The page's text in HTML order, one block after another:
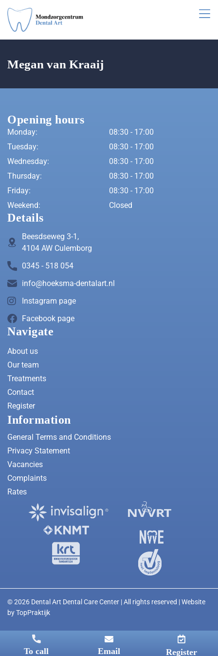
Megan van Kraaij
Opening hours
Monday:
Tuesday:
Wednesday:
Thursday:
Friday:
Weekend:
08:30 - 17:00
08:30 - 17:00
08:30 - 17:00
08:30 - 17:00
08:30 - 17:00
Closed
Details
Beesdseweg 3-1,
4104 AW Culemborg
0345 - 518 054
info@hoeksma-dentalart.nl
Instagram page
Facebook page
Navigate
About us
Our team
Treatments
Contact
Register
Information
General Terms and Conditions
Privacy Statement
Vacancies
Complaints
Rates
© 2026 Dental Art Dental Care Center | All rights reserved | Website
byTopPraktijk
To call Email Register